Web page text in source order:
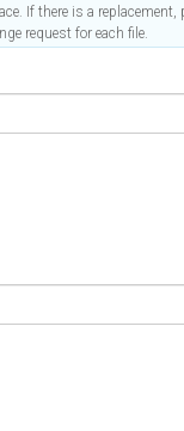
If there is a
request for each file.